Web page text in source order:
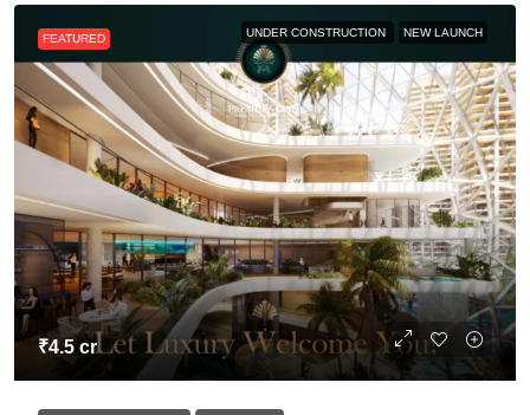
FEATURED UNDER CONSTRUCTION NEW LAUNCH
₹4.5 cr